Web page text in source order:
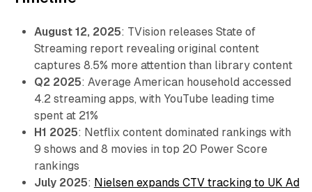
August 12, 2025: TVision releases State of
Streaming report revealing original content
captures 8.5% more attention than library content
Q2 2025: Average American household accessed
4.2 streaming apps, with YouTube leading time
spent at 21%
H1 2025: Netflix content dominated rankings with
9 shows and 8 movies in top 20 Power Score
rankings
July 2025: Nielsen expands CTV tracking to UK Ad